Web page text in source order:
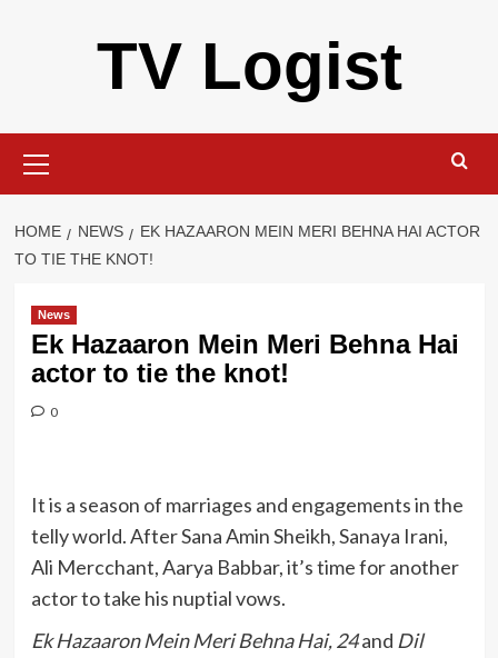
TV Logist
Menu
HOME NEWS
EK HAZAARON MEIN MERI BEHNA HAI ACTOR
TO TIE THE KNOT!
News
Ek Hazaaron Mein Meri Behna Hai
actor to tie the knot!
0
It is a season of marriages and engagements in the
telly world. After Sana Amin Sheikh, Sanaya Irani,
Ali Mercchant, Aarya Babbar, it’s time for another
actor to take his nuptial vows.
Ek Hazaaron Mein Meri Behna Hai, 24and Dil